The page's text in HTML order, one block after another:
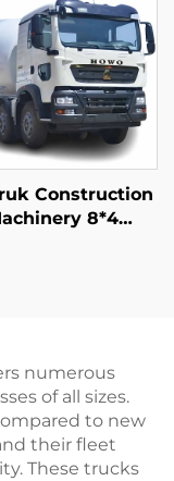
Construction
8*4
numerous
of all sizes.
to new
their fleet
These trucks